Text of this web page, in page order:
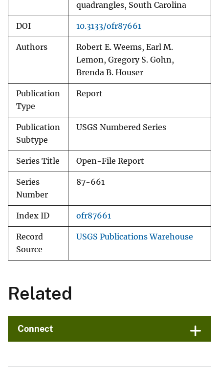
quadrangles, South Carolina
DOI 10.3133/ofr87661
Authors
Robert E. Weems, Earl M.
Lemon, Gregory S. Gohn,
Brenda B. Houser
Publication
Type
Report
Publication
Subtype
USGS Numbered Series
Series Title Open-File Report
Series
Number
87-661
Index ID ofr87661
Record
Source
USGS Publications Warehouse
Related
Connect